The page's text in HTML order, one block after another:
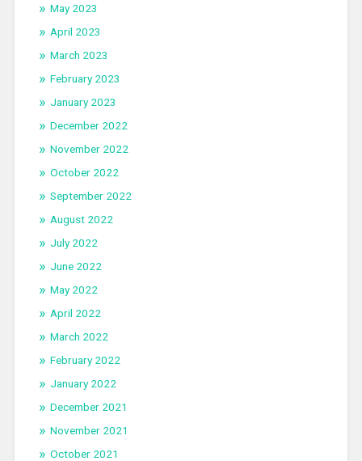
May 2023
April 2023
March 2023
February 2023
January 2023
December 2022
November 2022
October 2022
September 2022
August 2022
July 2022
June 2022
May 2022
April 2022
March 2022
February 2022
January 2022
December 2021
November 2021
October 2021